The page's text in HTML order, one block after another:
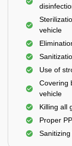
vehicle
Use of
Covering
vehicle
Killing all
Proper